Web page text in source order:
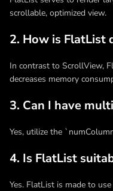
scrollable, optimized view.
2. How is FlatList
In contrast to ScrollView,
decreases memory
3. Can I have
Yes, utilize the
4. Is FlatList
Yes. FlatList is made to